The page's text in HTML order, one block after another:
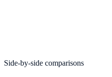
Side-by-side comparisons